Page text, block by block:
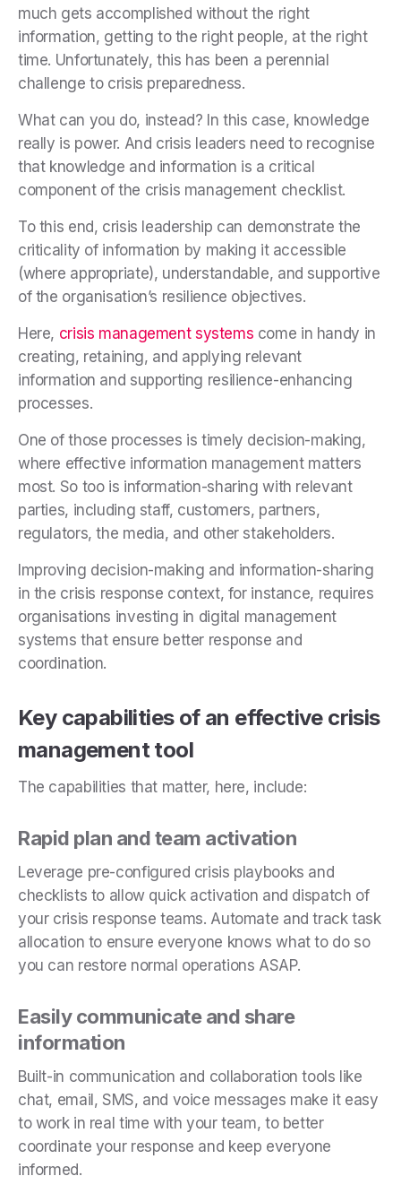
much gets accomplished without the right
information, getting to the right people, at the right
time. Unfortunately, this has been a perennial
challenge to crisis preparedness.
What can you do, instead? In this case, knowledge
really is power. And crisis leaders need to recognise
that knowledge and information is a critical
component of the crisis management checklist.
To this end, crisis leadership can demonstrate the
criticality of information by making it accessible
(where appropriate), understandable, and supportive
of the organisation’s resilience objectives.
Here, crisis management systems come in handy in
creating, retaining, and applying relevant
information and supporting resilience-enhancing
processes.
One of those processes is timely decision-making,
where effective information management matters
most. So too is information-sharing with relevant
parties, including staff, customers, partners,
regulators, the media, and other stakeholders.
Improving decision-making and information-sharing
in the crisis response context, for instance, requires
organisations investing in digital management
systems that ensure better response and
coordination.
Key capabilities of an effective crisis
management tool
The capabilities that matter, here, include:
Rapid plan and team activation
Leverage pre-configured crisis playbooks and
checklists to allow quick activation and dispatch of
your crisis response teams. Automate and track task
allocation to ensure everyone knows what to do so
you can restore normal operations ASAP.
Easily communicate and share
information
Built-in communication and collaboration tools like
chat, email, SMS, and voice messages make it easy
to work in real time with your team, to better
coordinate your response and keep everyone
informed.